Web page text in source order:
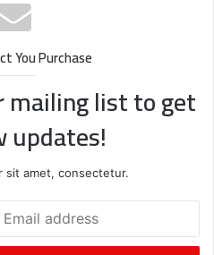
You Purchase
mailing list to get
updates!
sit amet, consectetur.